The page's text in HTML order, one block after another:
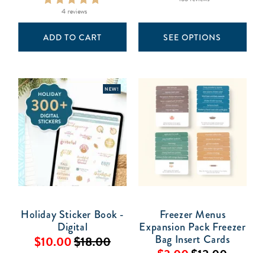
4 reviews
ADD TO CART SEE OPTIONS
NEW!
Holiday Sticker Book -
Digital
$10.00$18.00
Freezer Menus
Expansion Pack Freezer
Bag Insert Cards